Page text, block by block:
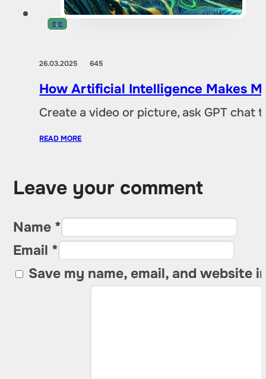
IT,IT
26.03.2025645
How Artificial Intelligence Makes
Create a video or picture, ask GPT
READ MORE
Leave your comment
Name *
Email *
Save my name, email, and website